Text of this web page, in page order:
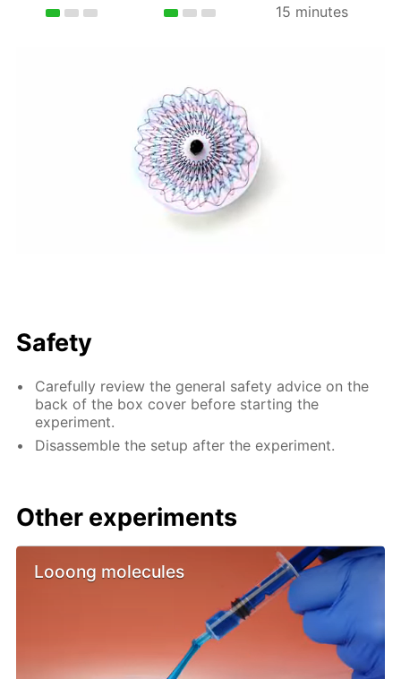
15 minutes
Safety
Carefully review the general safety advice on the
back of the box cover before starting the
experiment.
Disassemble the setup after the experiment.
Other experiments
Looong molecules